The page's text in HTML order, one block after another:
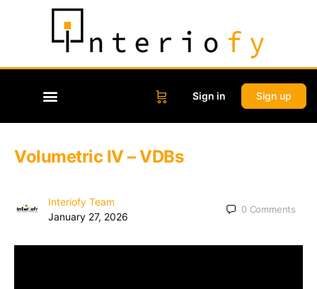
Sign in Sign up
Volumetric IV – VDBs
Interiofy Team
January 27, 2026
0 Comments